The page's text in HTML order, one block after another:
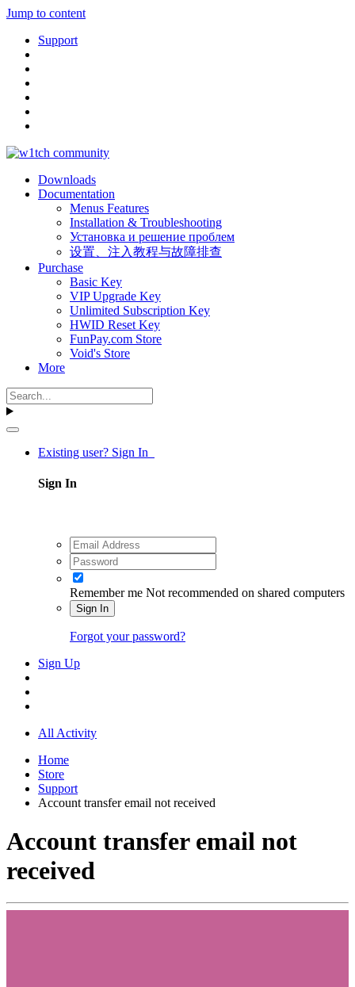
Jump to content
Support
Downloads
Documentation
Menus Features
Installation & Troubleshooting
Установка и решение проблем
设置、注入教程与故障排查
Purchase
Basic Key
VIP Upgrade Key
Unlimited Subscription Key
HWID Reset Key
FunPay.com Store
Void's Store
More
Existing user? Sign In
Sign In
Remember me Not recommended on shared computers
Sign In
Forgot your password?
Sign Up
All Activity
Home
Store
Support
Account transfer email not received
Account transfer email not
received